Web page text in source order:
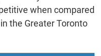
when compared
the Greater Toronto